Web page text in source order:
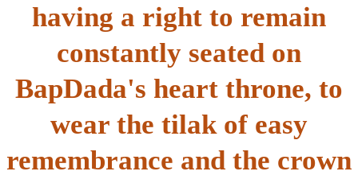
having a right to remain
constantly seated on
BapDada's heart throne, to
wear the tilak of easy
remembrance and the crown